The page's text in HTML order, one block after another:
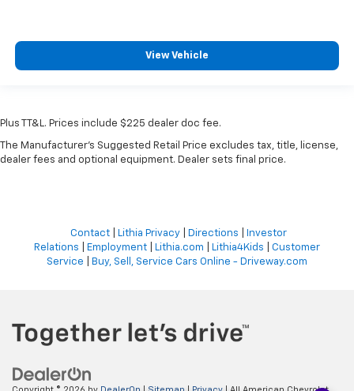
View Vehicle
Plus TT&L. Prices include $225 dealer doc fee.
The Manufacturer's Suggested Retail Price excludes tax, title, license,
dealer fees and optional equipment. Dealer sets final price.
Contact| Lithia Privacy| Directions
Investor
Relations
Employment Lithia.com Lithia4Kids
Customer
Service
Buy, Sell, Service Cars Online - Driveway.com